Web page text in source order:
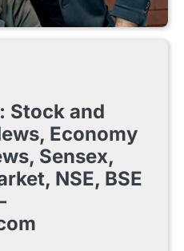
Stock and
Economy
Sensex,
NSE, BSE